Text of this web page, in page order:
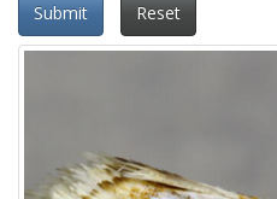
Submit Reset